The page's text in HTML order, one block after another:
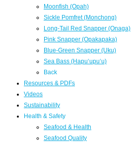
Moonfish (Opah)
Sickle Pomfret (Monchong)
Long-Tail Red Snapper (Onaga)
Pink Snapper (Opakapaka)
Blue-Green Snapper (Uku)
Sea Bass (Hapuʻupuʻu)
Back
Resources & PDFs
Videos
Sustainability
Health & Safety
Seafood & Health
Seafood Quality